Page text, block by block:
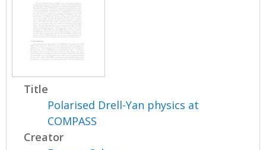
Title
Polarised Drell-Yan physics at
COMPASS
Creator